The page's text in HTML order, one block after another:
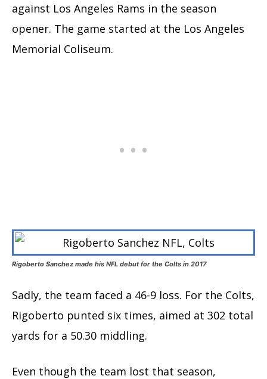
against Los Angeles Rams in the season
opener. The game started at the Los Angeles
Memorial Coliseum.
Rigoberto Sanchez made his NFL debut for the Colts in 2017
Sadly, the team faced a 46-9 loss. For the Colts,
Rigoberto punted six times, aimed at 302 total
yards for a 50.30 middling.
Even though the team lost that season,